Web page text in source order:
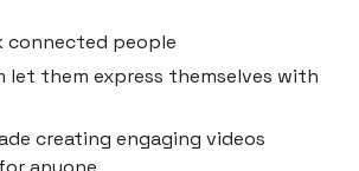
connected people
let them express themselves with
creating engaging videos